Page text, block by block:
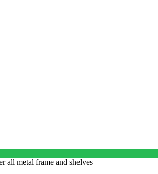
all metal frame and shelves